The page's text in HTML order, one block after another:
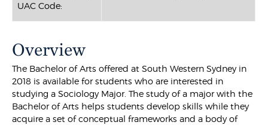
UAC Code:
Overview
The Bachelor of Arts offered at South Western Sydney in
2018 is available for students who are interested in
studying a Sociology Major. The study of a major with the
Bachelor of Arts helps students develop skills while they
acquire a set of conceptual frameworks and a body of